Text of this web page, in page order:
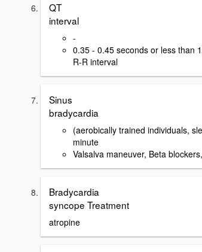
QT
interval
-
0.35 - 0.45 seconds or less than
R-R interval
Sinus
bradycardia
(aerobically trained individuals,
minute
Valsalva maneuver, Beta
Bradycardia
syncope Treatment
atropine